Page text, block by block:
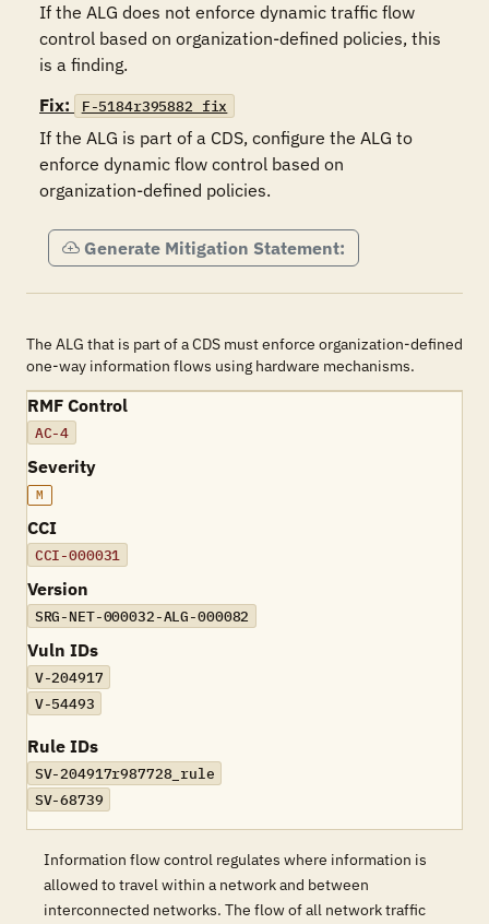
If the ALG does not enforce dynamic traffic flow
control based on organization-defined policies, this
is a finding.
Fix:
F-5184r395882_fix
If the ALG is part of a CDS, configure the ALG to
enforce dynamic flow control based on
organization-defined policies.
Generate Mitigation Statement:
The ALG that is part of a CDS must enforce organization-defined
one-way information flows using hardware mechanisms.
RMF Control
AC-4
Severity
M
CCI
CCI-000031
Version
SRG-NET-000032-ALG-000082
Vuln IDs
V-204917
V-54493
Rule IDs
SV-204917r987728_rule
SV-68739
Information flow control regulates where information is
allowed to travel within a network and between
interconnected networks. The flow of all network traffic